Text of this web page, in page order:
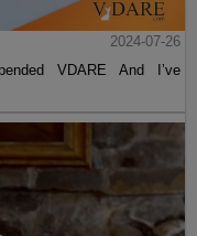
2024-07-26
VDARE And I’ve